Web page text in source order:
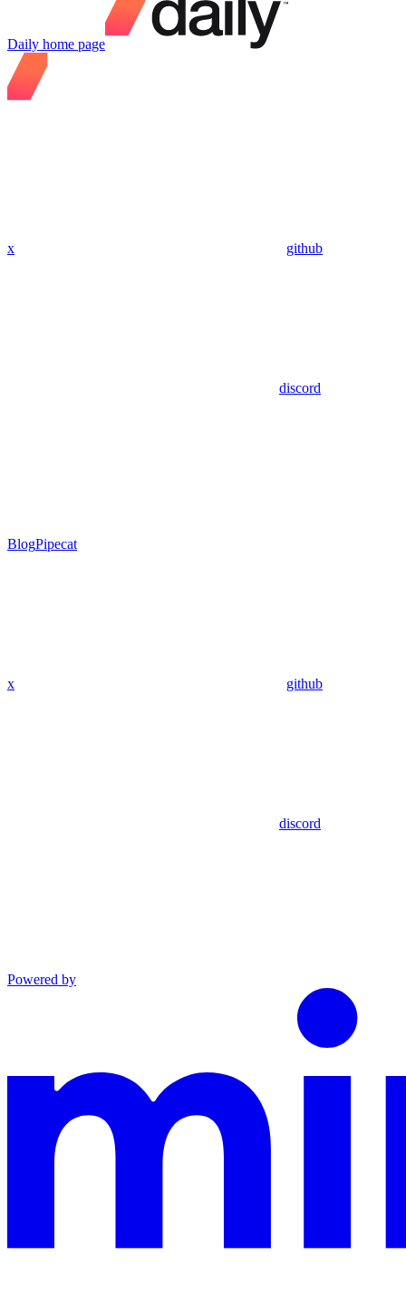
Daily home page
x github
discord
BlogPipecat
x github
discord
Powered by